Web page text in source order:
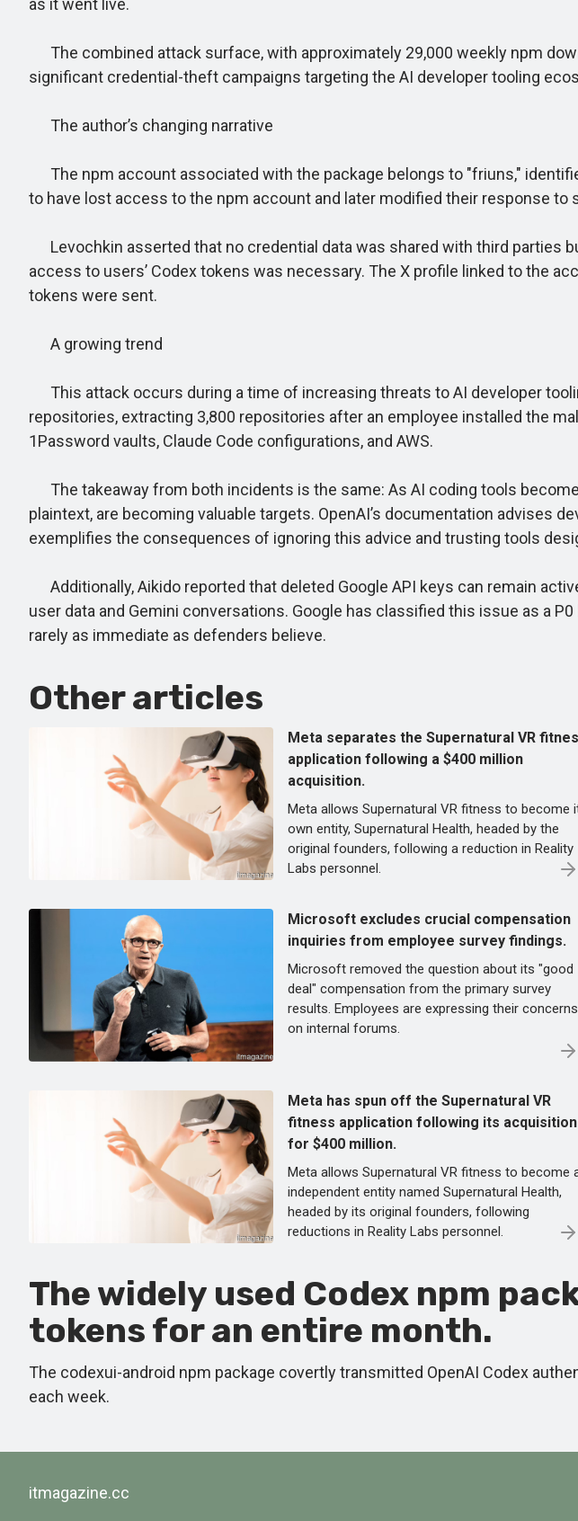
as it went live.
The combined attack surface, with approximately 29,000 weekly npm
significant credential-theft campaigns targeting the AI developer tooling
The author’s changing narrative
The npm account associated with the package belongs to "friuns,"
to have lost access to the npm account and later modified their response to
Levochkin asserted that no credential data was shared with third parties
access to users’ Codex tokens was necessary. The X profile linked to the
tokens were sent.
A growing trend
This attack occurs during a time of increasing threats to AI developer
repositories, extracting 3,800 repositories after an employee installed the
1Password vaults, Claude Code configurations, and AWS.
The takeaway from both incidents is the same: As AI coding tools
plaintext, are becoming valuable targets. OpenAI’s documentation advises
exemplifies the consequences of ignoring this advice and trusting tools
Additionally, Aikido reported that deleted Google API keys can remain
user data and Gemini conversations. Google has classified this issue as a
rarely as immediate as defenders believe.
Other articles
Meta separates the Supernatural VR
application following a $400 million
acquisition.
Meta allows Supernatural VR fitness to become
own entity, Supernatural Health, headed by the
original founders, following a reduction in Reality
Labs personnel.
Microsoft excludes crucial compensation
inquiries from employee survey findings.
Microsoft removed the question about its "good
deal" compensation from the primary survey
results. Employees are expressing their concerns
on internal forums.
Meta has spun off the Supernatural VR
fitness application following its acquisition
for $400 million.
Meta allows Supernatural VR fitness to become
independent entity named Supernatural Health,
headed by its original founders, following
reductions in Reality Labs personnel.
The widely used Codex npm
tokens for an entire month.
The codexui-android npm package covertly transmitted OpenAI Codex
each week.
itmagazine.cc